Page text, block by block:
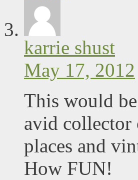
karrie shust
May 17, 2012
This would
avid collector
places and
How FUN!